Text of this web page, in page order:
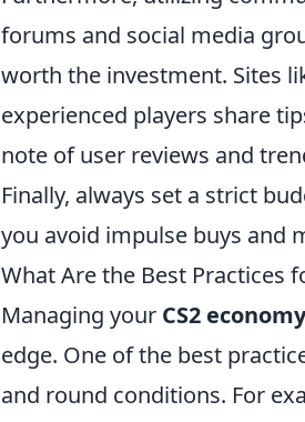
forums and social media
worth the investment. Sites
experienced players share
note of user reviews and
Finally, always set a strict
you avoid impulse buys and
What Are the Best Practices
Managing your CS2 economy
edge. One of the best
and round conditions. For